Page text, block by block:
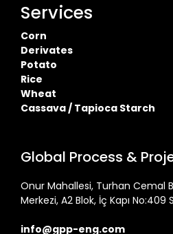
Services
Corn
Derivates
Potato
Rice
Wheat
Cassava / Tapioca Starch
Global Process &
Onur Mahallesi, Turhan Cemal
Merkezi, A2 Blok, İç Kapı
info@gpp-eng.com